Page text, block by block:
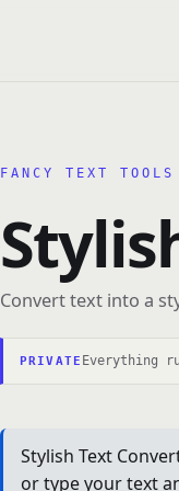
FANCY TEXT TOOLS
Convert text into a
PRIVATE Everything
Stylish Text
or type your text